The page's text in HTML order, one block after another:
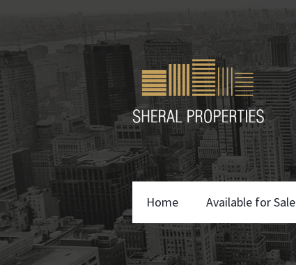
Home Available for Sale